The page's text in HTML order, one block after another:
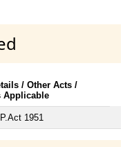
/ Other Acts /
Applicable
1951